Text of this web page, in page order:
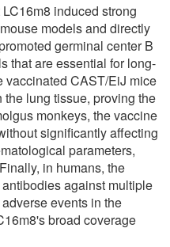
induced strong
models and directly
germinal center B
that are essential for long-
vaccinated CAST/EiJ mice
lung tissue, proving the
monkeys, the vaccine
significantly affecting
parameters,
in humans, the
against multiple
events in the
broad coverage